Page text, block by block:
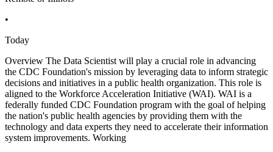
•
Today
Overview The Data Scientist will play a crucial role in advancing
the CDC Foundation's mission by leveraging data to inform strategic
decisions and initiatives in a public health organization. This role is
aligned to the Workforce Acceleration Initiative (WAI). WAI is a
federally funded CDC Foundation program with the goal of helping
the nation's public health agencies by providing them with the
technology and data experts they need to accelerate their information
system improvements. Working